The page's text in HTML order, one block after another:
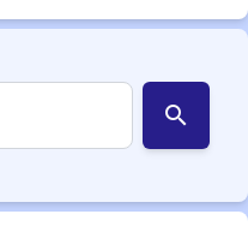
search